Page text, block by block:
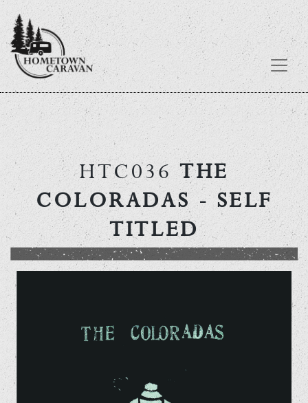
Skip
content
HTC036 THE
COLORADAS- SELF
TITLED